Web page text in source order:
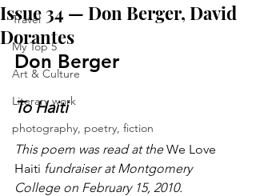
Travel
My Top 5
Art & Culture
Literary work
photography, poetry, fiction
Issue 34 — Don Berger, David
Dorantes
Don Berger
To Haiti
This poem was read at the We Love
Haiti fundraiser at Montgomery
College on February 15, 2010.